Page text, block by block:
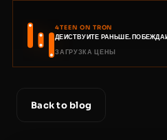
4TEEN ON TRON
ДЕЙСТВУЙТЕ РАНЬШЕ.
ЗАГРУЗКА ЦЕНЫ
Back to blog